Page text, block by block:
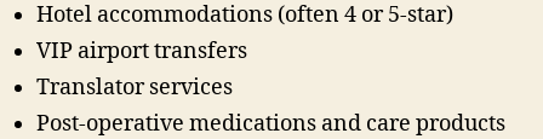
Hotel accommodations (often 4 or 5-star)
VIP airport transfers
Translator services
Post-operative medications and care products